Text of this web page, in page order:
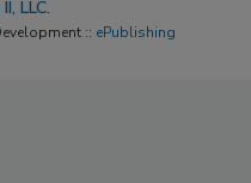
LLC.
:: ePublishing